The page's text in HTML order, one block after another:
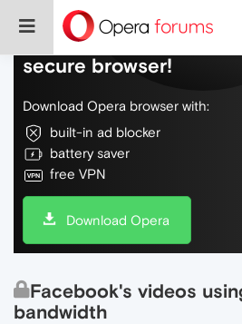
Do more on the web,
secure browser!
Download Opera browser with:
built-in ad blocker
battery saver
free VPN
Download Opera
Facebook's videos
bandwidth